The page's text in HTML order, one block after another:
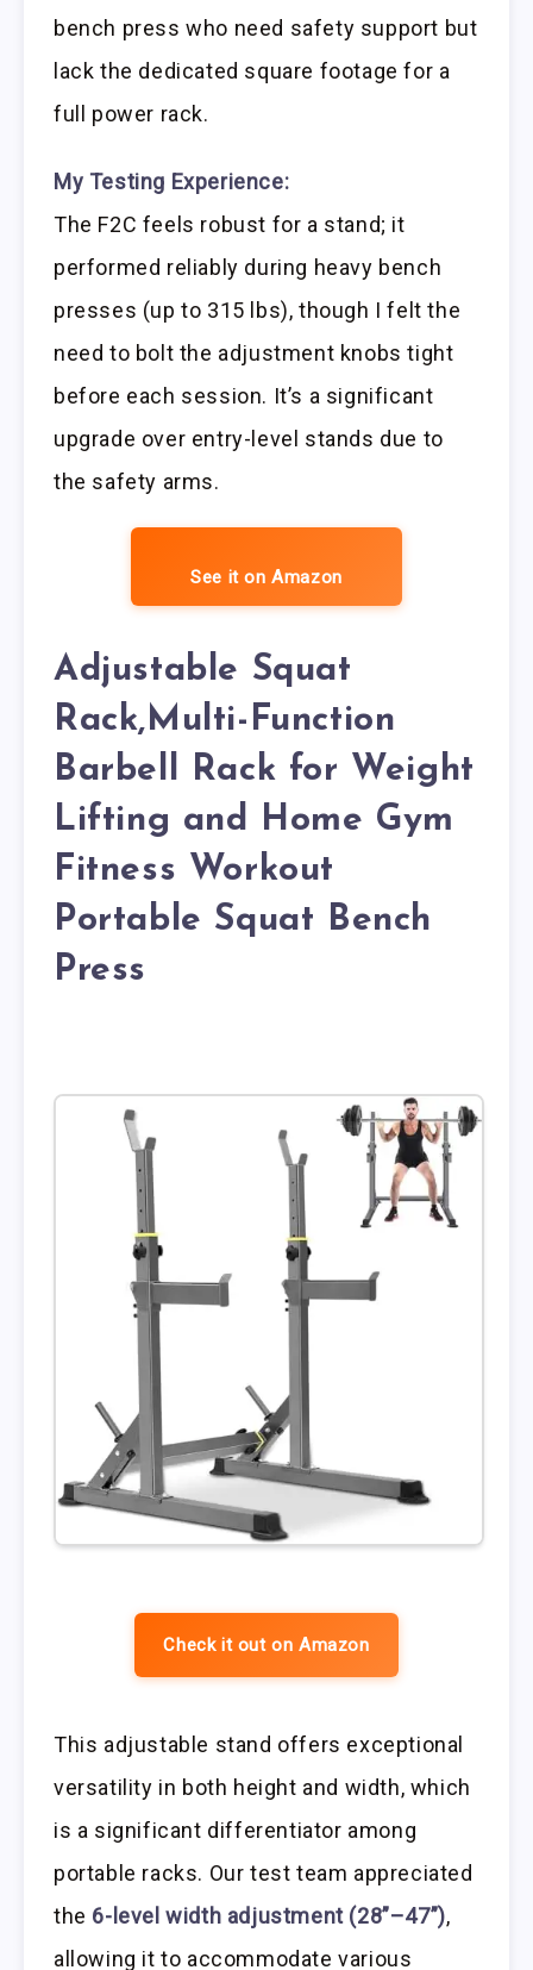
bench press who need safety support but
lack the dedicated square footage for a
full power rack.
My Testing Experience:
The F2C feels robust for a stand; it
performed reliably during heavy bench
presses (up to 315 lbs), though I felt the
need to bolt the adjustment knobs tight
before each session. It’s a significant
upgrade over entry-level stands due to
the safety arms.
See it on Amazon
Adjustable Squat
Rack,Multi-Function
Barbell Rack for Weight
Lifting and Home Gym
Fitness Workout
Portable Squat Bench
Press
Check it out on Amazon
This adjustable stand offers exceptional
versatility in both height and width, which
is a significant differentiator among
portable racks. Our test team appreciated
the 6-level width adjustment (28”–47”),
allowing it to accommodate various